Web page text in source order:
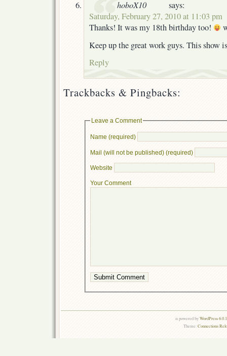
hoboX10
says:
Saturday, February 27, 2010 at 11:03 pm
Thanks! It was my 18th birthday too!
Keep up the great work guys. This show
Reply
Trackbacks & Pingbacks:
Leave a Comment
Name (required)
Mail (will not be published) (required)
Website
Your Comment
is powered byWordPress
Theme:Connections